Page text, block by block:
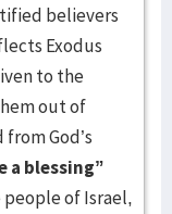
believers
Exodus
to the
out of
God’s
a blessing”
people of Israel,